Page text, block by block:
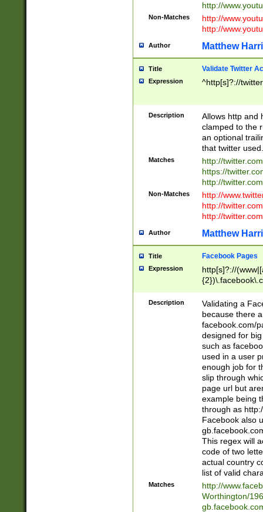
http://
Non-Matches
http://
http://
Author Matthew
Title Validate Twitter
Expression ^http[s]?://
Description
Allows http and
clamped to the
an optional
that twitter used.
Matches
http://
https://
http://
Non-Matches
http://
http://
http://
Author Matthew
Title Facebook Pages
Expression
http[s]?://
9\.-]+)[/]?$
Description
Validating a
because there
facebook.com/
designed for
such as
used in a user
enough job for
slip through
page url but
example being
through as
Facebook also
This regex will
code of two
actual country
list of valid
Matches
http://
Worthington/